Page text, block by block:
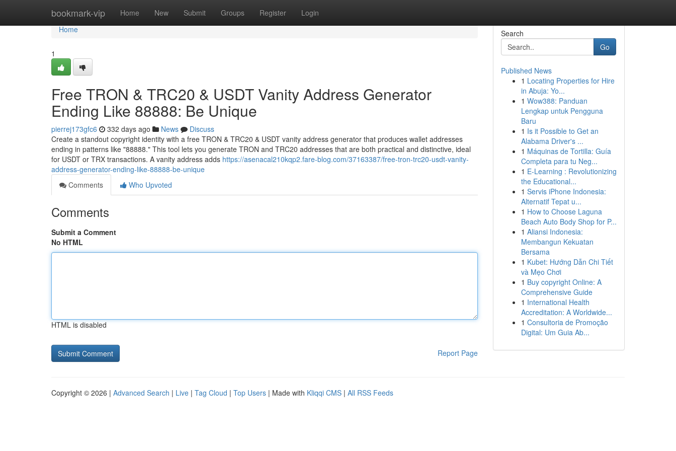
bookmark-vip Home New Submit Groups Register Login
Home
Home
1
Free TRON & TRC20 & USDT Vanity Address Generator
Ending Like 88888: Be Unique
pierrej173gfc6 332 days ago News
Discuss
Create a standout copyright identity with a free TRON & TRC20 & USDT vanity address generator that produces wallet addresses
ending in patterns like "88888." This tool lets you generate TRON and TRC20 addresses that are both practical and distinctive, ideal
for USDT or TRX transactions. A vanity address adds https://asenacal210kqp2.fare-blog.com/37163387/free-tron-trc20-usdt-vanity-
address-generator-ending-like-88888-be-unique
Comments
Who Upvoted
Comments
Submit a Comment
No HTML
HTML is disabled
Report Page
Search
Go
Published News
1 Locating Properties for Hire
in Abuja: Yo...
1 Wow388: Panduan
Lengkap untuk Pengguna
Baru
1 Is it Possible to Get an
Alabama Driver's ...
1 Máquinas de Tortilla: Guía
Completa para tu Neg...
1 E-Learning : Revolutionizing
the Educational...
1 Servis iPhone Indonesia:
Alternatif Tepat u...
1 How to Choose Laguna
Beach Auto Body Shop for P...
1 Aliansi Indonesia:
Membangun Kekuatan
Bersama
1 Kubet: Hướng Dẫn Chi Tiết
và Mẹo Chơi
1 Buy copyright Online: A
Comprehensive Guide
1 International Health
Accreditation: A Worldwide...
1 Consultoria de Promoção
Digital: Um Guia Ab...
Copyright © 2026 | Advanced Search | Live | Tag Cloud | Top Users | Made with Kliqqi CMS | All RSS Feeds